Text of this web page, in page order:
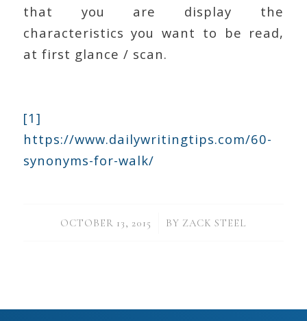
that you are display the
characteristics you want to be read,
at first glance / scan.
[1]
https://www.dailywritingtips.com/60-
synonyms-for-walk/
OCTOBER 13, 2015
/ BY ZACK STEEL